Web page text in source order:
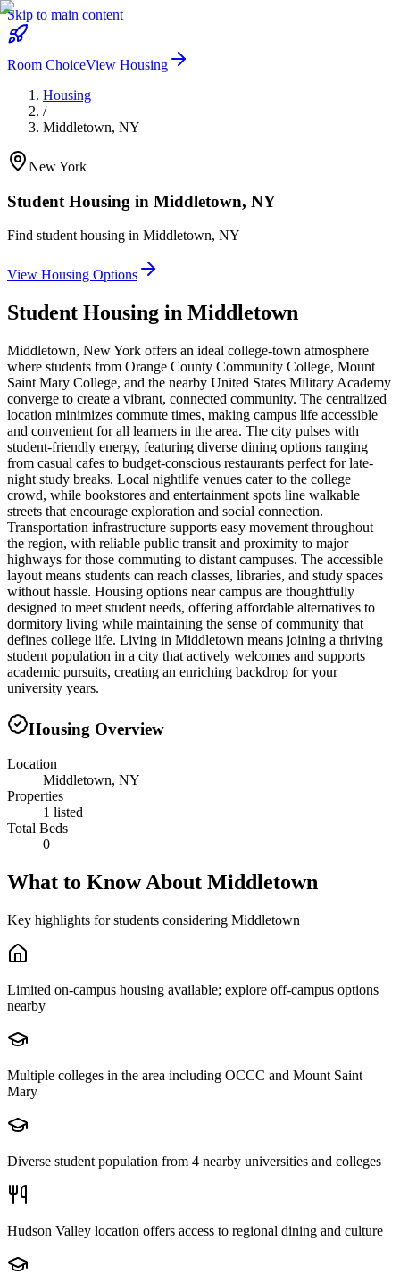
Skip to main content
Room ChoiceView Housing
Housing
/
Middletown, NY
New York
Student Housing in Middletown, NY
Find student housing in Middletown, NY
View Housing Options
Student Housing in Middletown
Middletown, New York offers an ideal college-town atmosphere
where students from Orange County Community College, Mount
Saint Mary College, and the nearby United States Military Academy
converge to create a vibrant, connected community. The centralized
location minimizes commute times, making campus life accessible
and convenient for all learners in the area. The city pulses with
student-friendly energy, featuring diverse dining options ranging
from casual cafes to budget-conscious restaurants perfect for late-
night study breaks. Local nightlife venues cater to the college
crowd, while bookstores and entertainment spots line walkable
streets that encourage exploration and social connection.
Transportation infrastructure supports easy movement throughout
the region, with reliable public transit and proximity to major
highways for those commuting to distant campuses. The accessible
layout means students can reach classes, libraries, and study spaces
without hassle. Housing options near campus are thoughtfully
designed to meet student needs, offering affordable alternatives to
dormitory living while maintaining the sense of community that
defines college life. Living in Middletown means joining a thriving
student population in a city that actively welcomes and supports
academic pursuits, creating an enriching backdrop for your
university years.
Housing Overview
Location
Middletown, NY
Properties
1 listed
Total Beds
0
What to Know About Middletown
Key highlights for students considering Middletown
Limited on-campus housing available; explore off-campus options
nearby
Multiple colleges in the area including OCCC and Mount Saint
Mary
Diverse student population from 4 nearby universities and colleges
Hudson Valley location offers access to regional dining and culture